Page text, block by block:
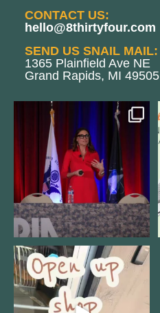
CONTACT US:
hello@8thirtyfour.com
SEND US SNAIL MAIL:
1365 Plainfield Ave NE
Grand Rapids, MI 49505
@bodespeaks is heading down to
see our friends at
12
Come open 8THIRTYFOUR HQ with
@KimBode`s EA ...
4 0